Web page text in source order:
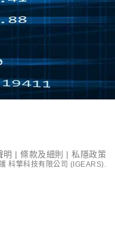
明 | 條款及細則 | 私隱政策
科擎科技有限公司 (IGEARS).